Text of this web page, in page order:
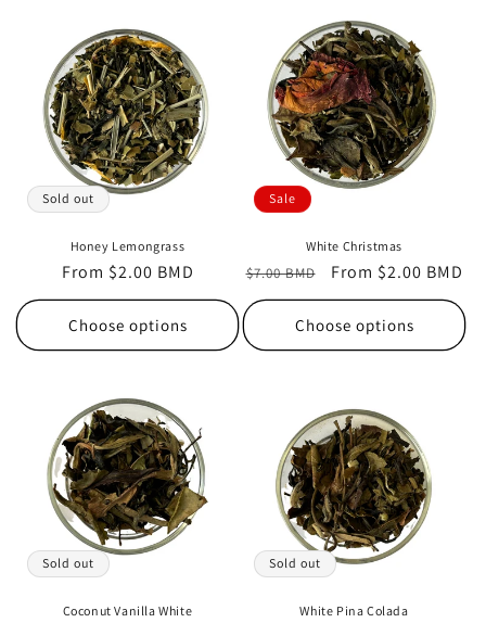
o Sold out
Honey Lemongrass
Regular
price
From $2.00 BMD
Choose options
Sale
White Christmas
Regular
price
$7.00 BMD
Sale
price
From $2.00 BMD
Choose options
Sold out
Coconut Vanilla White
Sold out
White Pina Colada